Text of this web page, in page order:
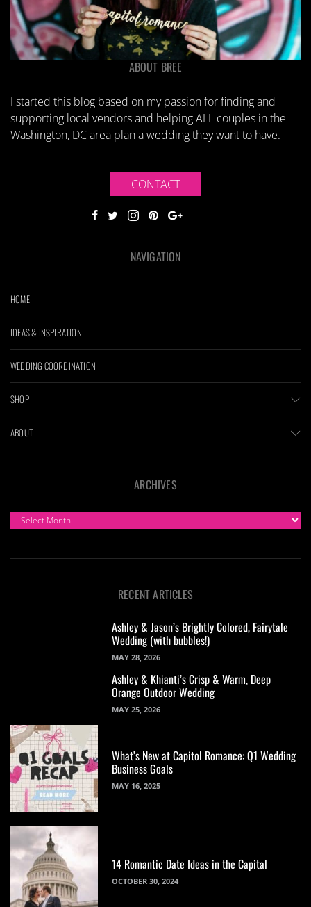
ABOUT BREE
I started this blog based on my passion for finding and
supporting local vendors and helping ALL couples in the
Washington, DC area plan a wedding they want to have.
CONTACT
NAVIGATION
HOME
IDEAS & INSPIRATION
WEDDING COORDINATION
SHOP
ABOUT
ARCHIVES
ARCHIVES
RECENT ARTICLES
Ashley & Jason’s Brightly Colored, Fairytale
Wedding (with bubbles!)
MAY 28, 2026
Ashley & Khianti’s Crisp & Warm, Deep
Orange Outdoor Wedding
MAY 25, 2026
What’s New at Capitol Romance: Q1 Wedding
Business Goals
MAY 16, 2025
14 Romantic Date Ideas in the Capital
OCTOBER 30, 2024